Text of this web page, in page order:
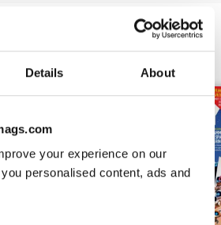
Details About
your experience on our
personalised content, ads and